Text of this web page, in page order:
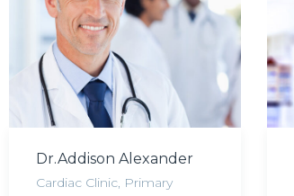
Dr.Addison Alexander
Cardiac Clinic, Primary